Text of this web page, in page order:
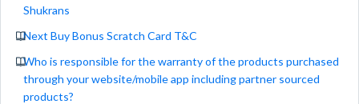
Shukrans
Next Buy Bonus Scratch Card T&C
Who is responsible for the warranty of the products purchased
through your website/mobile app including partner sourced
products?